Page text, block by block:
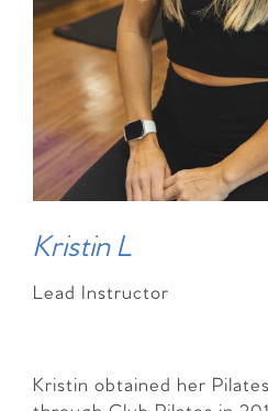
Kristin L
Lead Instructor
Kristin obtained her